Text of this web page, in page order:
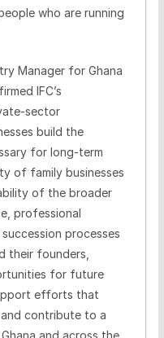
who are running
Manager for Ghana
IFC’s
sector
build the
for long-term
of family businesses
of the broader
professional
processes
their founders,
for future
efforts that
contribute to a
and across the